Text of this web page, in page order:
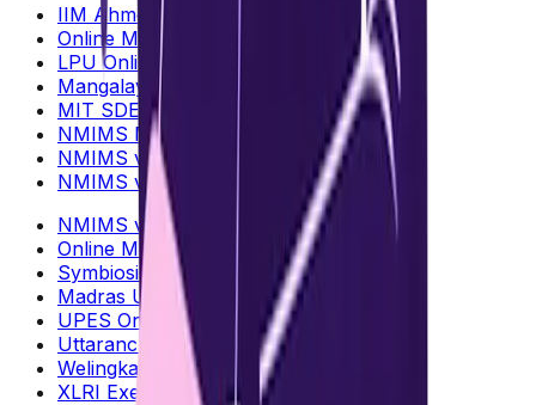
IIM Ahmedabad Online MBA
Online MBA Validity in India
LPU Online MBA
Mangalayatan Online MBA
MIT SDE Distance MBA
NMIMS Mumbai vs Bangalore
NMIMS vs CU Online MBA
NMIMS vs IIM Online MBA
NMIMS vs DY Patil Online MBA
Online MBA : Data Science
Symbiosis Online MBA
Madras University Online MBA
UPES Online MBA
Uttaranchal Online MBA
Welingkar vs NMIMS Online MBA
XLRI Executive MBA